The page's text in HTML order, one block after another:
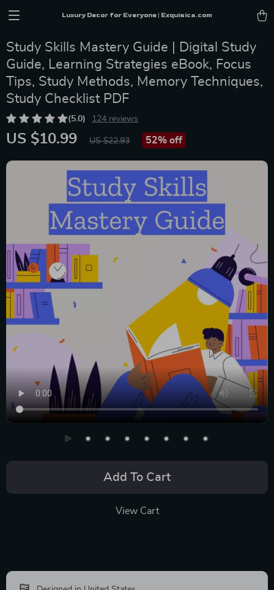
Luxury Decor for Everyone | Exquisica.com
Study Skills Mastery Guide | Digital Study
Guide, Learning Strategies eBook, Focus
Tips, Study Methods, Memory Techniques,
Study Checklist PDF
(5.0) 124 reviews
US $10.99 US $22.93 52% off
Add To Cart
View Cart